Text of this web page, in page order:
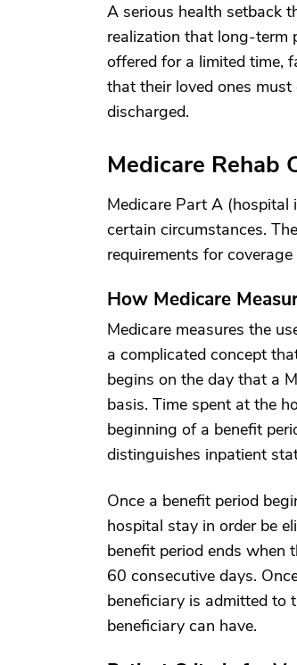
A serious health setback
realization that long-term
offered for a limited time,
that their loved ones
discharged.
Medicare Rehab
Medicare Part A (hospital
certain circumstances.
requirements for
How Medicare
Medicare measures the
a complicated concept
begins on the day that a
basis. Time spent at the
beginning of a benefit
distinguishes inpatient
Once a benefit period
hospital stay in order be
benefit period ends when
60 consecutive days.
beneficiary is admitted to
beneficiary can have.